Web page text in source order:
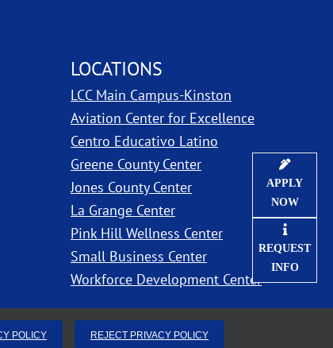
new window
LOCATIONS
LCC Main Campus-Kinston
Aviation Center for Excellence
Centro Educativo Latino
Greene County Center
Jones County Center
La Grange Center
Pink Hill Wellness Center
Small Business Center
Workforce Development Center
APPLY
NOW
REQUEST
INFO
POLICY REJECT PRIVACY POLICY